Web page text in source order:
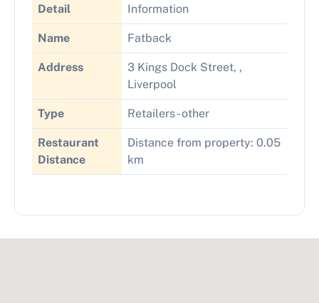
Detail Information
Name Fatback
Address
3 Kings Dock Street, ,
Liverpool
Type Retailers - other
Restaurant
Distance
Distance from property: 0.05
km